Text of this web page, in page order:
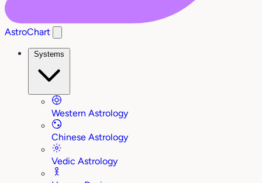
AstroChart
Systems
Western Astrology
Chinese Astrology
Vedic Astrology